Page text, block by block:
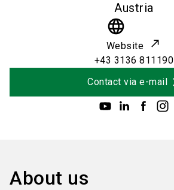
Austria
language
Website
+43 3136 811190
Contact via e-mail
About us